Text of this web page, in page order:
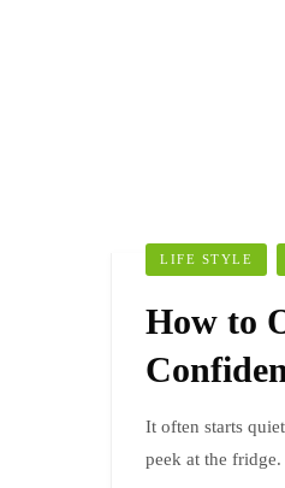
LIFE STYLE
How to
It often starts
peek at the fridge.